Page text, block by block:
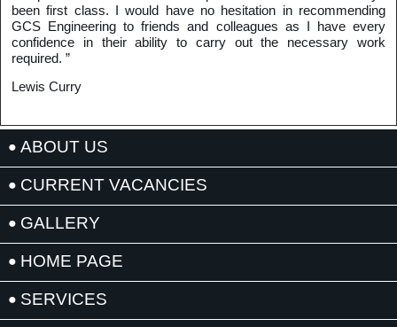
been first class. I would have no hesitation in recommending
GCS Engineering to friends and colleagues as I have every
confidence in their ability to carry out the necessary work
required. ”
Lewis Curry
ABOUT US
CURRENT VACANCIES
GALLERY
HOME PAGE
SERVICES